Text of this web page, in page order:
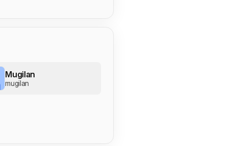
Mugilan
mugilan